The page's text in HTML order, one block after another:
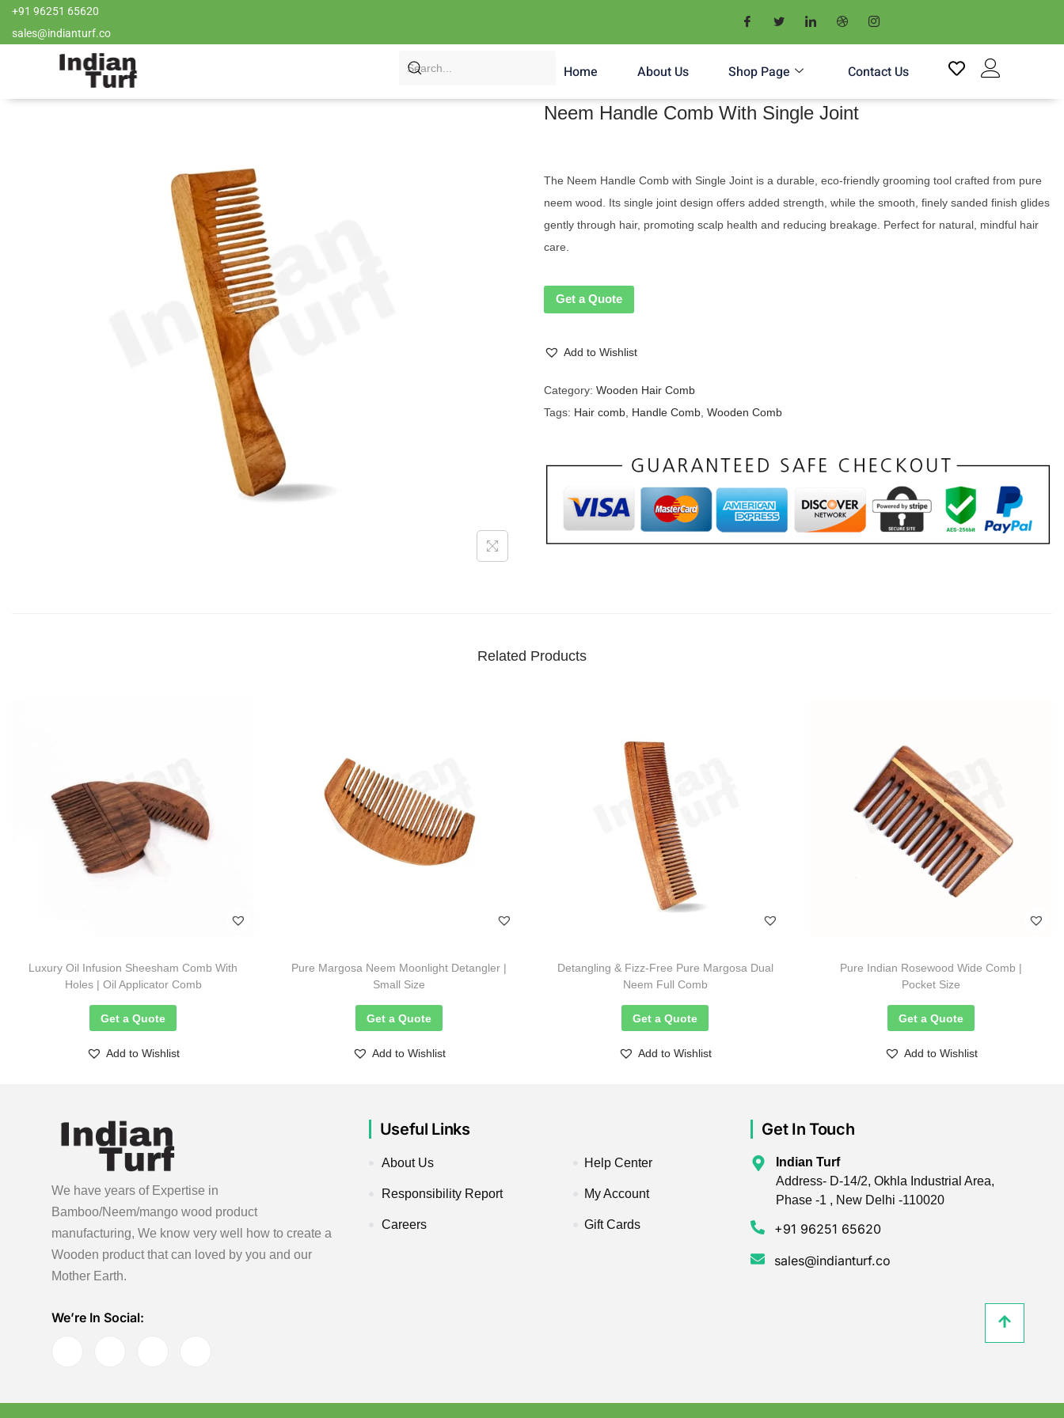
+91 96251 65620
sales@indianturf.co
Home About Us Shop Page Contact Us
Neem Handle Comb With Single Joint
The Neem Handle Comb with Single Joint is a durable, eco-friendly grooming tool crafted from pure
neem wood. Its single joint design offers added strength, while the smooth, finely sanded finish glides
gently through hair, promoting scalp health and reducing breakage. Perfect for natural, mindful hair
care.
Get a Quote
Add to Wishlist
Category: Wooden Hair Comb
Tags: Hair comb Handle Comb Wooden Comb
Related Products
Luxury Oil Infusion Sheesham Comb With
Holes | Oil Applicator Comb
Get a Quote
Add to Wishlist
Pure Margosa Neem Moonlight Detangler |
Small Size
Get a Quote
Add to Wishlist
Detangling & Fizz-Free Pure Margosa Dual
Neem Full Comb
Get a Quote
Add to Wishlist
Pure Indian Rosewood Wide Comb |
Pocket Size
Get a Quote
Add to Wishlist
We have years of Expertise in
Bamboo/Neem/mango wood product
manufacturing, We know very well how to create a
Wooden product that can loved by you and our
Mother Earth.
We’re In Social:
Useful Links
About Us
Responsibility Report
Careers
Help Center
My Account
Gift Cards
Get In Touch
Indian Turf
Address- D-14/2, Okhla Industrial Area,
Phase -1 , New Delhi -110020
+91 96251 65620
sales@indianturf.co